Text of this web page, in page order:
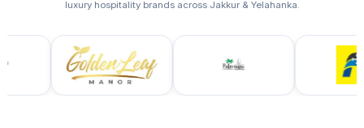
luxury hospitality brands across Jakkur & Yelahanka.